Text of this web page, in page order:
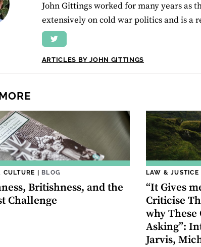
John Gittings worked for many years as
extensively on cold war politics and is a
ARTICLES BY JOHN GITTINGS
CULTURE | BLOG
Britishness, and the
Challenge
LAW & JUSTICE
“It Gives
Criticise
why These
Asking”:
Jarvis,